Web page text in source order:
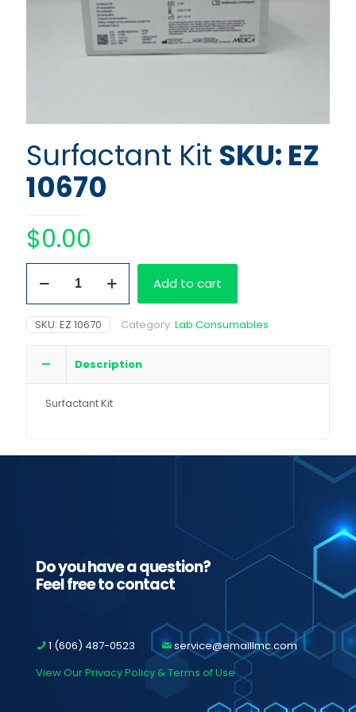
Surfactant Kit SKU: EZ
10670
$0.00
Add to cart
SKU: EZ 10670 Category: Lab Consumables
Description
Surfactant Kit
Do you have a question?
Feel free to contact
1 (606) 487-0523
service@emaillmc.com
View Our Privacy Policy & Terms of Use